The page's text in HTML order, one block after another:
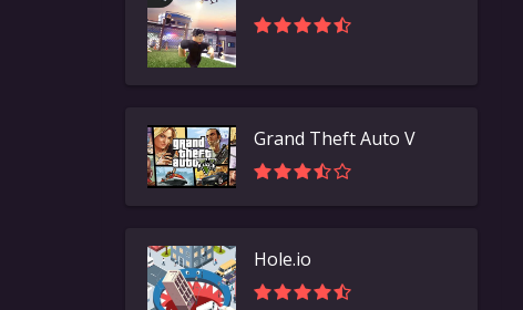
Grand Theft Auto V
Hole.io